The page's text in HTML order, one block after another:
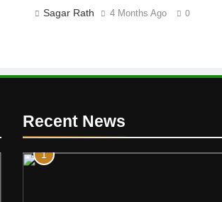
Sagar Rath 4 Months Ago 0
Recent News
1